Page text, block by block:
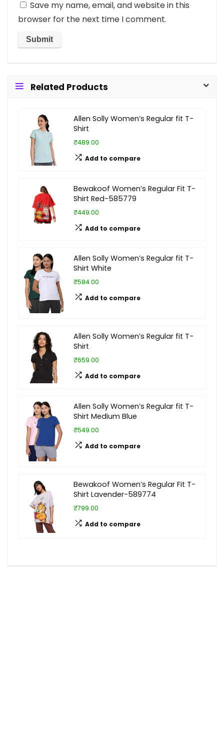
Save my name, email, and website in this
browser for the next time I comment.
Related Products
Allen Solly Women’s Regular fit T-
Shirt
₹489.00
Add to compare
Bewakoof Women’s Regular Fit T-
Shirt Red-585779
₹449.00
Add to compare
Allen Solly Women’s Regular fit T-
Shirt White
₹584.00
Add to compare
Allen Solly Women’s Regular fit T-
Shirt
₹659.00
Add to compare
Allen Solly Women’s Regular fit T-
Shirt Medium Blue
₹549.00
Add to compare
Bewakoof Women’s Regular Fit T-
Shirt Lavender-589774
₹799.00
Add to compare